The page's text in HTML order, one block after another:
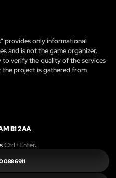
provides only informational
and is not the game organizer.
verify the quality of the services
project is gathered from
B1 2AA
Ctrl+Enter.
088 6911